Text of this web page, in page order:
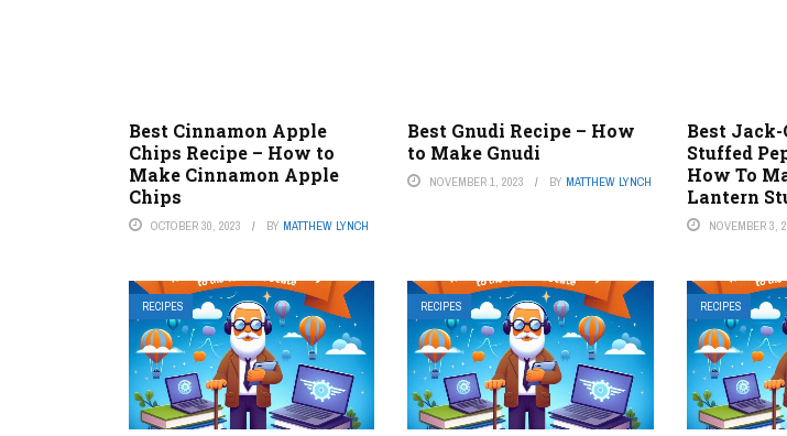
Best Cinnamon Apple
Chips Recipe – How to
Make Cinnamon Apple
Chips
OCTOBER 30, 2023 BY MATTHEW LYNCH
Best Gnudi Recipe – How
to Make Gnudi
NOVEMBER 1, 2023 BY MATTHEW LYNCH
Best Jack-
Stuffed
How To
Lantern
NOVEMBER 3,
RECIPES RECIPES RECIPES